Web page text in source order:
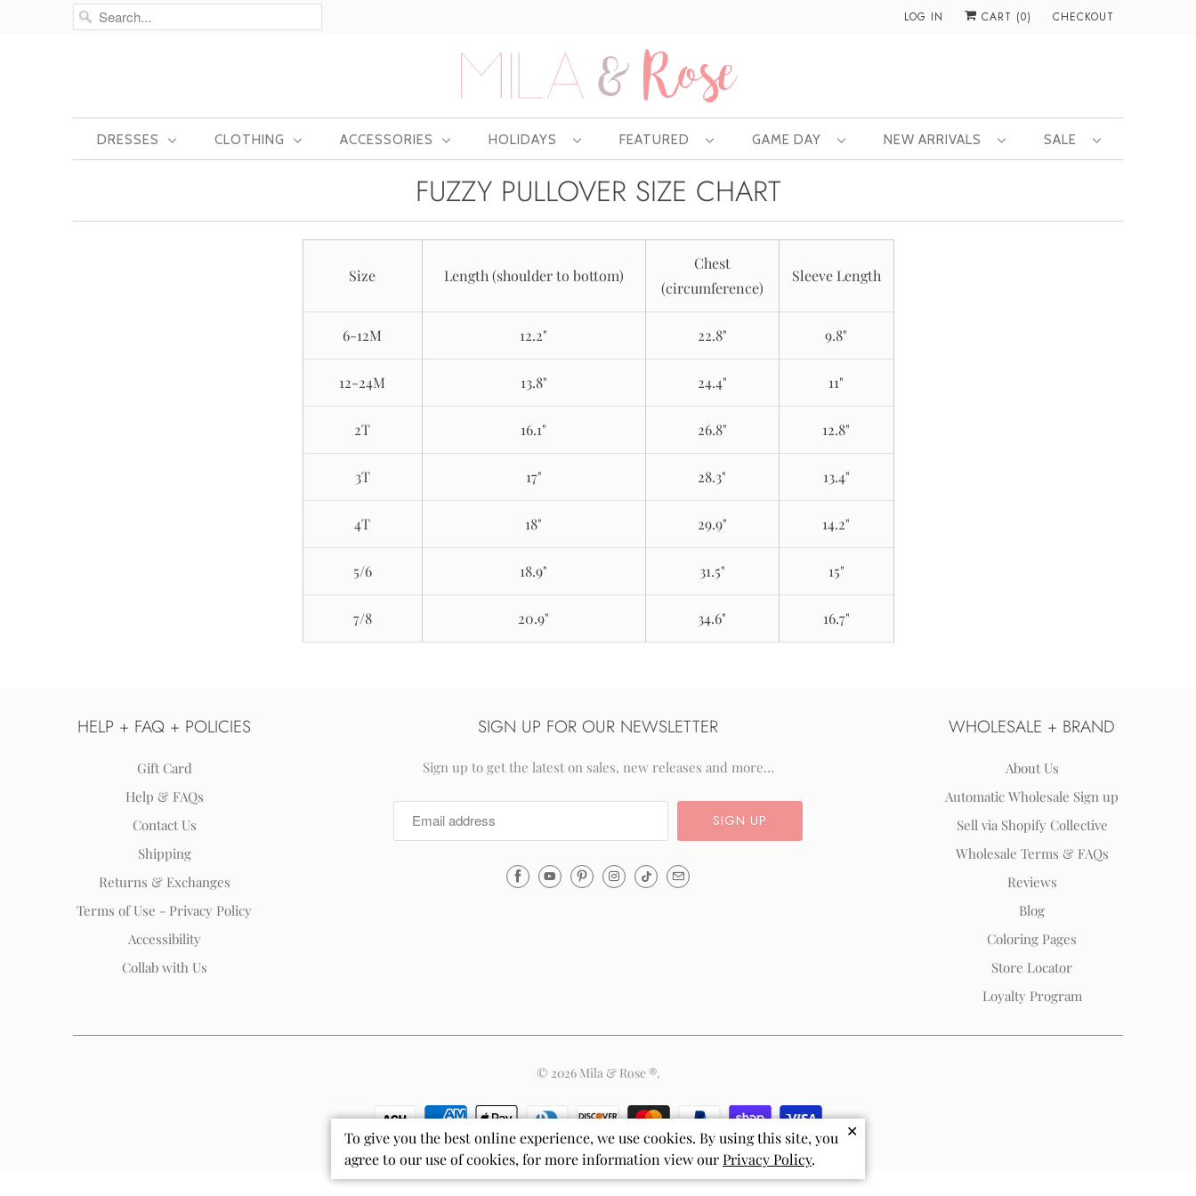
LOG IN CART (0) CHECKOUT
DRESSES CLOTHING ACCESSORIES HOLIDAYS FEATURED GAME DAY NEW ARRIVALS SALE
FUZZY PULLOVER SIZE CHART
Size Length (shoulder to bottom)
Chest
(circumference)
Sleeve Length
6-12M 12.2" 22.8" 9.8"
12-24M 13.8" 24.4" 11"
2T 16.1" 26.8" 12.8"
3T 17" 28.3" 13.4"
4T 18" 29.9" 14.2"
5/6 18.9" 31.5" 15"
7/8 20.9" 34.6" 16.7"
HELP + FAQ + POLICIES
Gift Card
Help & FAQs
Contact Us
Shipping
Returns & Exchanges
Terms of Use - Privacy Policy
Accessibility
Collab with Us
SIGN UP FOR OUR NEWSLETTER
Sign up to get the latest on sales, new releases and more…
WHOLESALE + BRAND
About Us
Automatic Wholesale Sign up
Sell via Shopify Collective
Wholesale Terms & FAQs
Reviews
Blog
Coloring Pages
Store Locator
Loyalty Program
© 2026 Mila & Rose ®.
✕
To give you the best online experience, we use cookies. By using this site, you
agree to our use of cookies, for more information view ourPrivacy Policy.